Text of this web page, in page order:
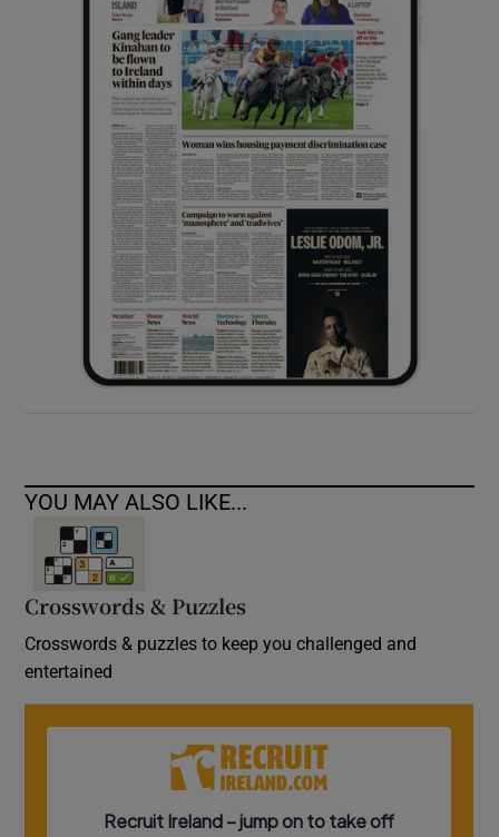
Show Sponsored sub sections
YOU MAY ALSO LIKE...
Crosswords & Puzzles
Crosswords & puzzles to keep you challenged and
entertained